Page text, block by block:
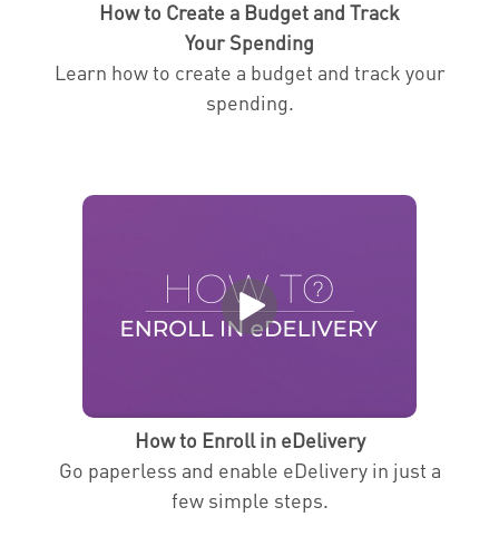
How to Create a Budget and Track
Your Spending
Learn how to create a budget and track your
spending.
How to Enroll in eDelivery
Go paperless and enable eDelivery in just a
few simple steps.